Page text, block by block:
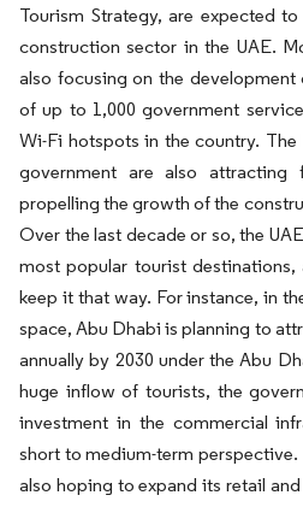
Tourism Strategy, are expected
construction sector in the UAE.
also focusing on the
of up to 1,000 government
Wi-Fi hotspots in the country.
government are also attracting
propelling the growth of the
Over the last decade or so, the
most popular tourist
keep it that way. For instance, in
space, Abu Dhabi is planning to
annually by 2030 under the Abu
huge inflow of tourists, the
investment in the commercial
short to medium-term
also hoping to expand its retail